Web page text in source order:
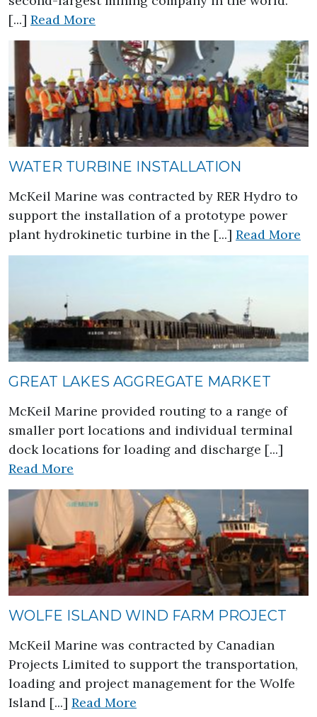
[...] Read More
WATER TURBINE INSTALLATION
McKeil Marine was contracted by RER Hydro to
support the installation of a prototype power
plant hydrokinetic turbine in the [...] Read More
GREAT LAKES AGGREGATE MARKET
McKeil Marine provided routing to a range of
smaller port locations and individual terminal
dock locations for loading and discharge [...]
Read More
WOLFE ISLAND WIND FARM PROJECT
McKeil Marine was contracted by Canadian
Projects Limited to support the transportation,
loading and project management for the Wolfe
Island [...] Read More